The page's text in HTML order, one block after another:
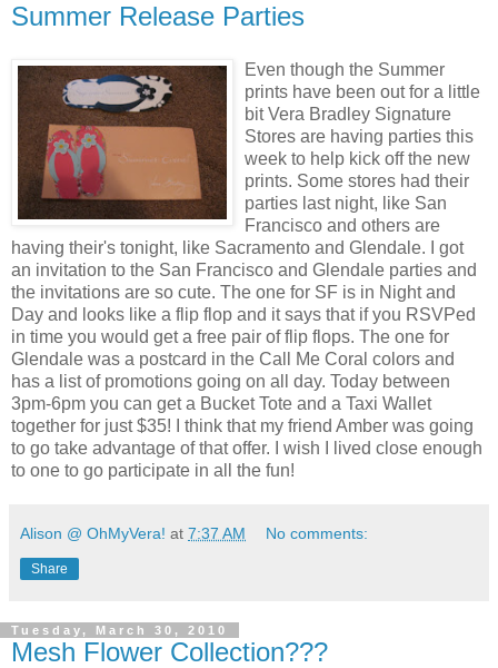
Summer Release Parties
Even though the Summer
prints have been out for a little
bit Vera Bradley Signature
Stores are having parties this
week to help kick off the new
prints. Some stores had their
parties last night, like San
Francisco and others are
having their's tonight, like Sacramento and Glendale. I got
an invitation to the San Francisco and Glendale parties and
the invitations are so cute. The one for SF is in Night and
Day and looks like a flip flop and it says that if you RSVPed
in time you would get a free pair of flip flops. The one for
Glendale was a postcard in the Call Me Coral colors and
has a list of promotions going on all day. Today between
3pm-6pm you can get a Bucket Tote and a Taxi Wallet
together for just $35! I think that my friend Amber was going
to go take advantage of that offer. I wish I lived close enough
to one to go participate in all the fun!
Alison @ OhMyVera! at 7:37 AM No comments:
Share
Tuesday, March 30, 2010
Mesh Flower Collection???